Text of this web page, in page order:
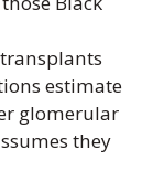
estimate
glomerular
they